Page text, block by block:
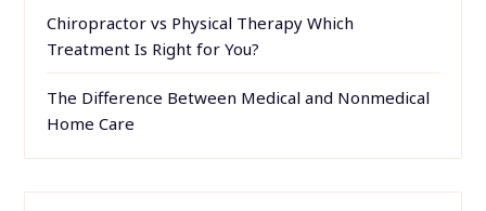
Chiropractor vs Physical Therapy Which
Treatment Is Right for You?
The Difference Between Medical and Nonmedical
Home Care